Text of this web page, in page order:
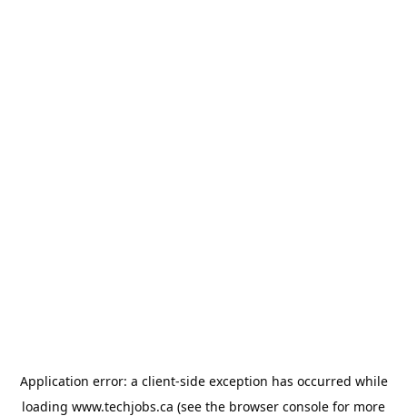
Application error: a client-side exception has occurred while
loading www.techjobs.ca (see the browser console for more